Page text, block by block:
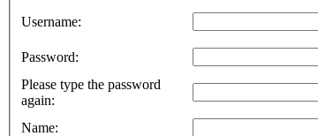
Username:
Password:
Please type the password
again:
Name: